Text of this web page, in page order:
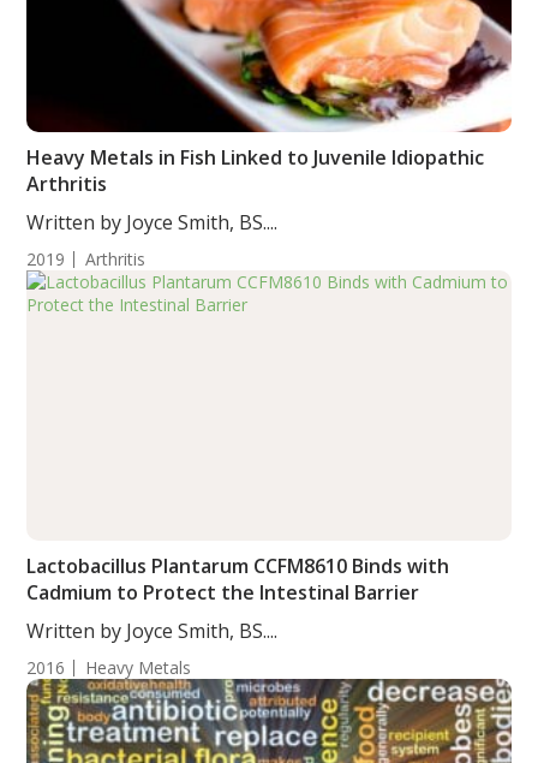
Heavy Metals in Fish Linked to Juvenile Idiopathic
Arthritis
Written by Joyce Smith, BS....
2019 Arthritis
Lactobacillus Plantarum CCFM8610 Binds with
Cadmium to Protect the Intestinal Barrier
Written by Joyce Smith, BS....
2016 Heavy Metals